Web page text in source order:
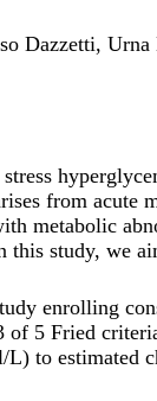
Dazzetti,
from
metabolic
study, we
enrolling
5 Fried
to